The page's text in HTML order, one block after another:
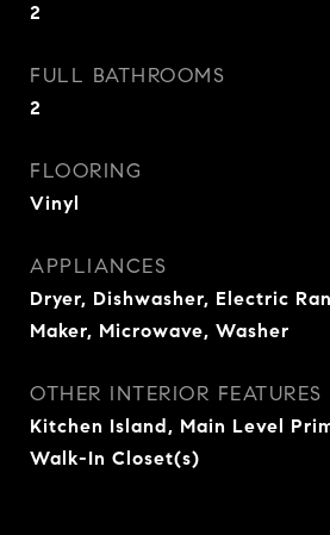
2
FULL BATHROOMS
2
FLOORING
Vinyl
APPLIANCES
Dryer, Dishwasher, Electric
Maker, Microwave, Washer
OTHER INTERIOR FEATURES
Kitchen Island, Main Level
Walk-In Closet(s)